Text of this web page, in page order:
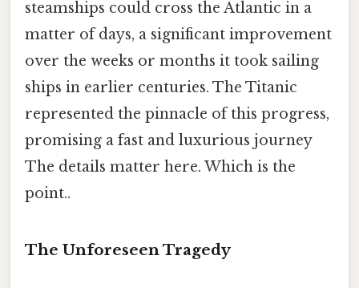
steamships could cross the Atlantic in a
matter of days, a significant improvement
over the weeks or months it took sailing
ships in earlier centuries. The Titanic
represented the pinnacle of this progress,
promising a fast and luxurious journey
The details matter here. Which is the
point..
The Unforeseen Tragedy